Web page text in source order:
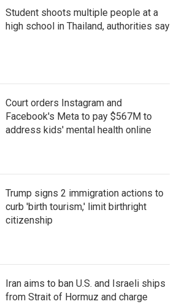
Student shoots multiple people at a
high school in Thailand, authorities say
Court orders Instagram and
Facebook's Meta to pay $567M to
address kids' mental health online
Trump signs 2 immigration actions to
curb 'birth tourism,' limit birthright
citizenship
Iran aims to ban U.S. and Israeli ships
from Strait of Hormuz and charge